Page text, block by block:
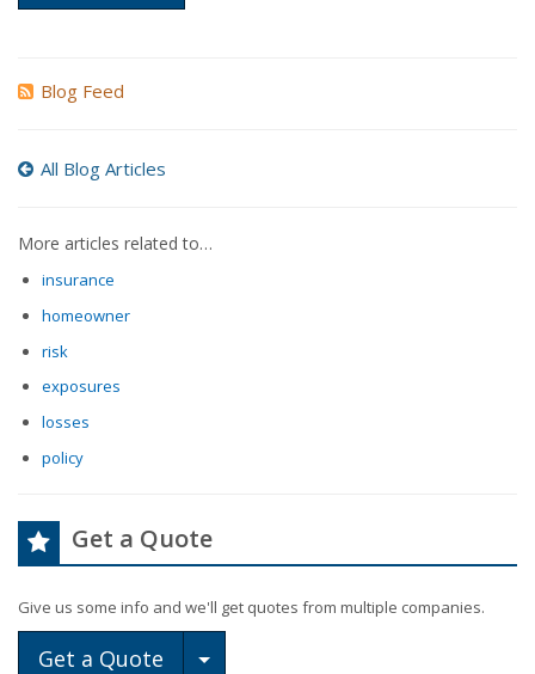
Blog Feed
All Blog Articles
More articles related to…
insurance
homeowner
risk
exposures
losses
policy
Get a Quote
Give us some info and we'll get quotes from multiple companies.
Get a Quote Toggle Dropdown